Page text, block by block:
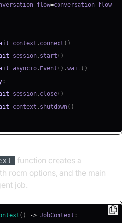
=
context . connect ( )
session . start ( )
asyncio . Event ( ) .wait ( )
:
session . close( )
context . shutdown( )
function creates a
room options, and the main
job.
( ) -> JobContext :